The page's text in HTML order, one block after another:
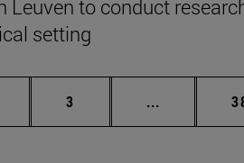
Leuven to conduct
setting
Page
3 ...